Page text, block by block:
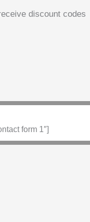
discount codes
form 1″]